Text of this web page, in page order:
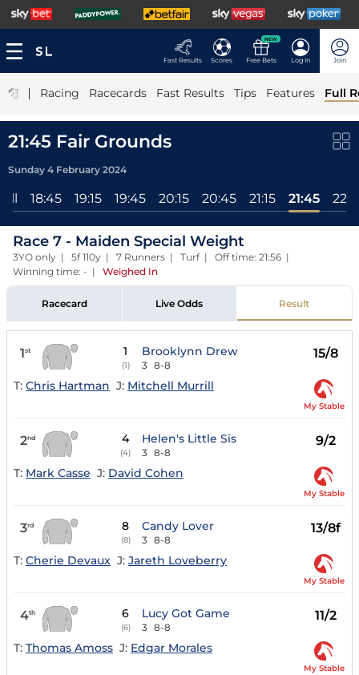
Fast Results Scores
NEW
Free Bets Log In Join
| Racing Racecards Fast Results Tips Features Full
21:45 Fair Grounds
Sunday 4 February 2024
All 18:45 19:15 19:45 20:15 20:45 21:15 21:45
Race 7 - Maiden Special Weight
3YO only | 5f 110y | 7 Runners | Turf | Off time: 21:56 |
Winning time: - | Weighed In
Racecard Live Odds Result
1st 1
(1)
Brooklynn Drew
3 8-8
15/8
T: Chris Hartman J: Mitchell Murrill
My Stable
2nd 4
(4)
Helen's Little Sis
3 8-8
9/2
T: Mark Casse J: David Cohen
My Stable
3rd 8
(8)
Candy Lover
3 8-8
13/8f
T: Cherie Devaux J: Jareth Loveberry
My Stable
4th 6
(6)
Lucy Got Game
3 8-8
11/2
T: Thomas Amoss J: Edgar Morales
My Stable